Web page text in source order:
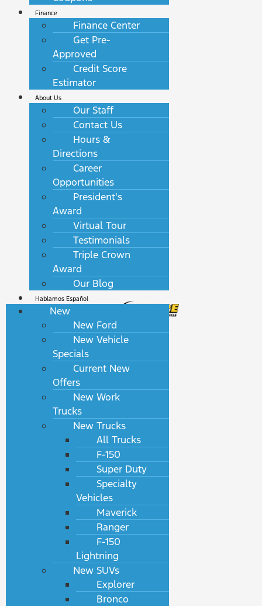
Finance
Finance Center
Get Pre-
Approved
Credit Score
Estimator
About Us
Our Staff
Contact Us
Hours &
Directions
Career
Opportunities
President's
Award
Virtual Tour
Testimonials
Triple Crown
Award
Our Blog
Hablamos Español
New
New Ford
New Vehicle
Specials
Current New
Offers
New Work
Trucks
New Trucks
All Trucks
F-150
Super Duty
Specialty
Vehicles
Maverick
Ranger
F-150
Lightning
New SUVs
Explorer
Bronco